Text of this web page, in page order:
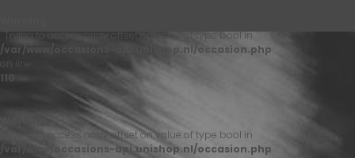
: Trying to access array offset on value of type bool in
/var/www/occasions-api.unishop.nl/occasion.php
on line
110
: Trying to access array offset on value of type bool in
/var/www/occasions-api.unishop.nl/occasion.php